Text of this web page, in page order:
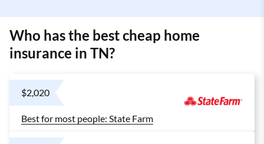
Who has the best cheap home
insurance in TN?
$2,020
Best for most people: State Farm